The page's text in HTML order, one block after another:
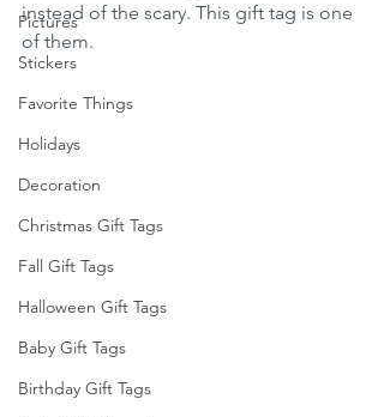
Pictures
Stickers
Favorite Things
Holidays
Decoration
Christmas Gift Tags
Fall Gift Tags
Halloween Gift Tags
Baby Gift Tags
Birthday Gift Tags
instead of the scary. This gift tag is one
of them.